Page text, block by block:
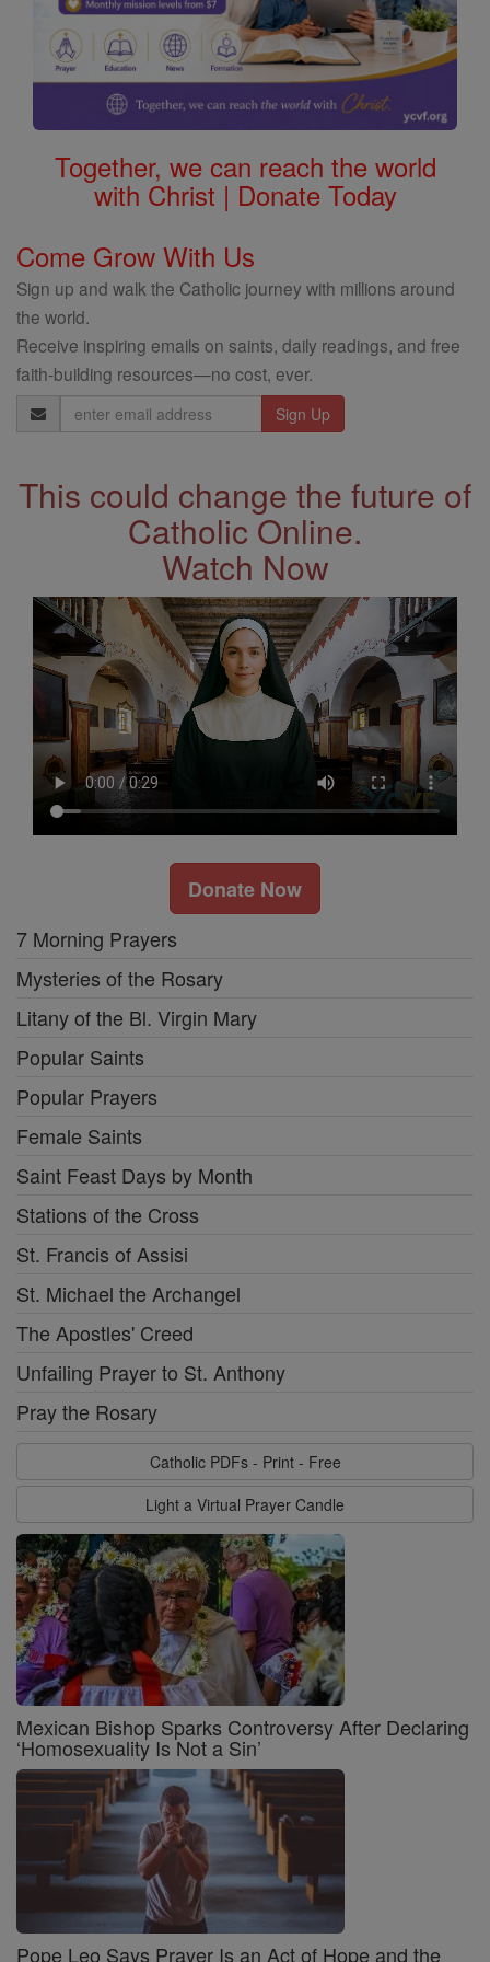
Together, we can reach the world
with Christ | Donate Today
Come Grow With Us
Sign up and walk the Catholic journey with millions around
the world.
Receive inspiring emails on saints, daily readings, and free
faith-building resources—no cost, ever.
Email
Address
This could change the future of
Catholic Online.
Watch Now
Donate Now
7 Morning Prayers
Mysteries of the Rosary
Litany of the Bl. Virgin Mary
Popular Saints
Popular Prayers
Female Saints
Saint Feast Days by Month
Stations of the Cross
St. Francis of Assisi
St. Michael the Archangel
The Apostles' Creed
Unfailing Prayer to St. Anthony
Pray the Rosary
Catholic PDFs - Print - Free
Light a Virtual Prayer Candle
Mexican Bishop Sparks Controversy After Declaring
‘Homosexuality Is Not a Sin’
Pope Leo Says Prayer Is an Act of Hope and the